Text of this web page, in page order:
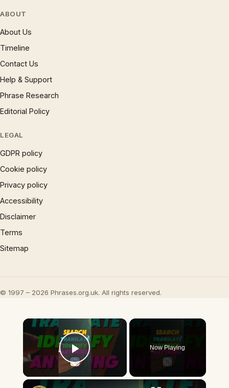
ABOUT
About Us
Timeline
Contact Us
Help & Support
Phrase Research
Editorial Policy
LEGAL
GDPR policy
Cookie policy
Privacy policy
Accessibility
Disclaimer
Terms
Sitemap
© 1997 – 2026 Phrases.org.uk. All rights reserved.
×
Play Video
Now Playing
×